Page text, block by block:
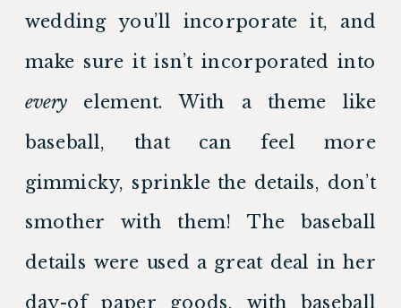
wedding you’ll incorporate it, and
every element. With a theme like
baseball, that can feel more
gimmicky, sprinkle the details, don’t
smother with them! The baseball
details were used a great deal in her
day-of paper goods, with baseball